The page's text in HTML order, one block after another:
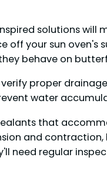
solutions will
off your sun oven's
behave on
proper
water
that
and contraction,
need regular